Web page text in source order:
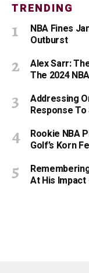
TRENDING
NBA Fines
Outburst
Alex Sarr:
The 2024
Addressing
Response
Rookie NBA
Golf’s Korn
At His Impact